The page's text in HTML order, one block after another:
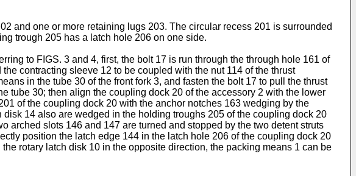
and one or more retaining lugs 203. The circular recess 201 is surrounded
trough 205 has a latch hole 206 on one side.
to FIGS. 3 and 4, first, the bolt 17 is run through the through hole 161 of
contracting sleeve 12 to be coupled with the nut 114 of the thrust
in the tube 30 of the front fork 3, and fasten the bolt 17 to pull the thrust
tube 30; then align the coupling dock 20 of the accessory 2 with the lower
of the coupling dock 20 with the anchor notches 163 wedging by the
14 also are wedged in the holding troughs 205 of the coupling dock 20
arched slots 146 and 147 are turned and stopped by the two detent struts
position the latch edge 144 in the latch hole 206 of the coupling dock 20
rotary latch disk 10 in the opposite direction, the packing means 1 can be